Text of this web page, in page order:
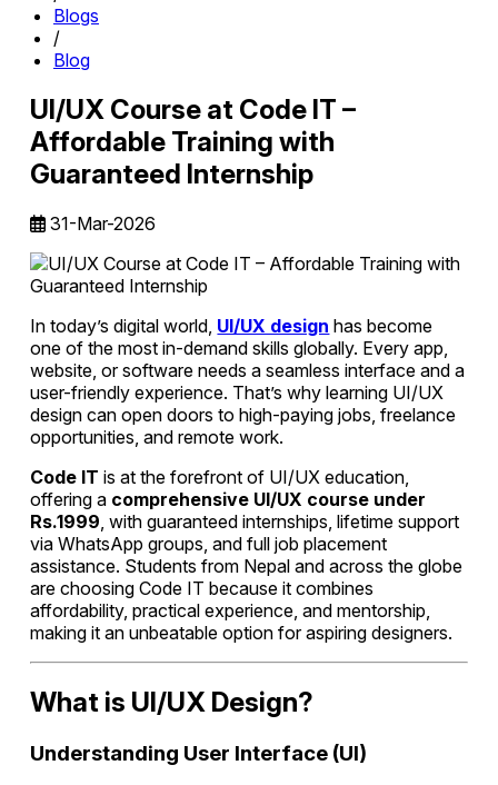
Blogs
/
Blog
UI/UX Course at Code IT –
Affordable Training with
Guaranteed Internship
31-Mar-2026
In today’s digital world, UI/UX design has become
one of the most in-demand skills globally. Every app,
website, or software needs a seamless interface and a
user-friendly experience. That’s why learning UI/UX
design can open doors to high-paying jobs, freelance
opportunities, and remote work.
Code IT is at the forefront of UI/UX education,
offering a comprehensive UI/UX course under
Rs.1999 , with guaranteed internships, lifetime support
via WhatsApp groups, and full job placement
assistance. Students from Nepal and across the globe
are choosing Code IT because it combines
affordability, practical experience, and mentorship,
making it an unbeatable option for aspiring designers.
What is UI/UX Design?
Understanding User Interface (UI)